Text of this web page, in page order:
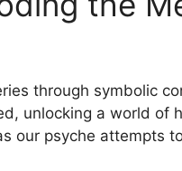
through⁢ symbolic
unlocking a world of
our psyche attempts